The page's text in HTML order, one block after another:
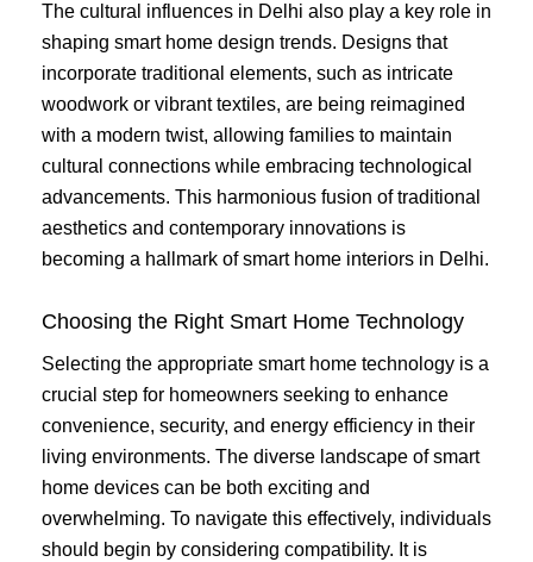
The cultural influences in Delhi also play a key role in
shaping smart home design trends. Designs that
incorporate traditional elements, such as intricate
woodwork or vibrant textiles, are being reimagined
with a modern twist, allowing families to maintain
cultural connections while embracing technological
advancements. This harmonious fusion of traditional
aesthetics and contemporary innovations is
becoming a hallmark of smart home interiors in Delhi.
Choosing the Right Smart Home Technology
Selecting the appropriate smart home technology is a
crucial step for homeowners seeking to enhance
convenience, security, and energy efficiency in their
living environments. The diverse landscape of smart
home devices can be both exciting and
overwhelming. To navigate this effectively, individuals
should begin by considering compatibility. It is